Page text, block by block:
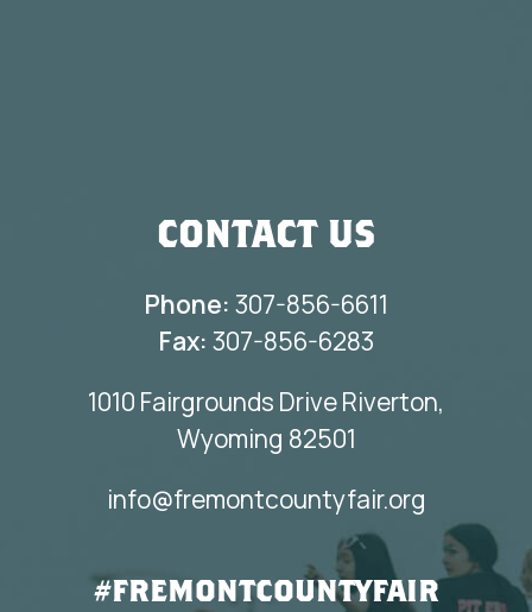
CONTACT US
Phone: 307-856-6611
Fax: 307-856-6283
1010 Fairgrounds Drive Riverton,
Wyoming 82501
info@fremontcountyfair.org
#FREMONTCOUNTYFAIR